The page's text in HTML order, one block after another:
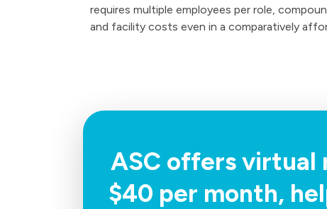
requires multiple employees per role,
and facility costs even in a comparatively
ASC offers virtual
$40 per month,